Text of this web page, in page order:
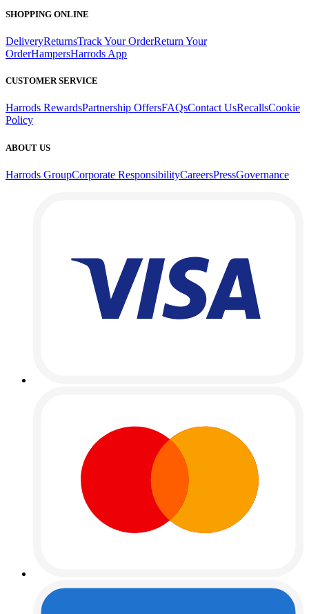
SHOPPING ONLINE
DeliveryReturnsTrack Your OrderReturn Your
OrderHampersHarrods App
CUSTOMER SERVICE
Harrods RewardsPartnership OffersFAQsContact UsRecallsCookie
Policy
ABOUT US
Harrods GroupCorporate ResponsibilityCareersPressGovernance